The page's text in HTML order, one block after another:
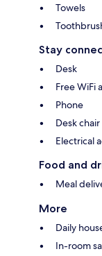
Towels
Stay
Desk
Free WiFi
Phone
Desk chair
Electrical
Food and
Meal
More
Daily
In-room